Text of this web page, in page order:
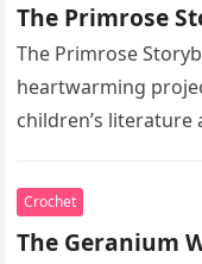
The Primrose
The Primrose
heartwarming
children’s
Crochet
The Geranium